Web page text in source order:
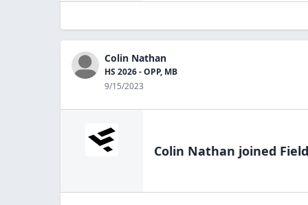
Colin Nathan
HS 2026 - OPP, MB
9/15/2023
Colin Nathan joined